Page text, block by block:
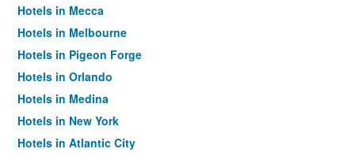
Hotels in Mecca
Hotels in Melbourne
Hotels in Pigeon Forge
Hotels in Orlando
Hotels in Medina
Hotels in New York
Hotels in Atlantic City